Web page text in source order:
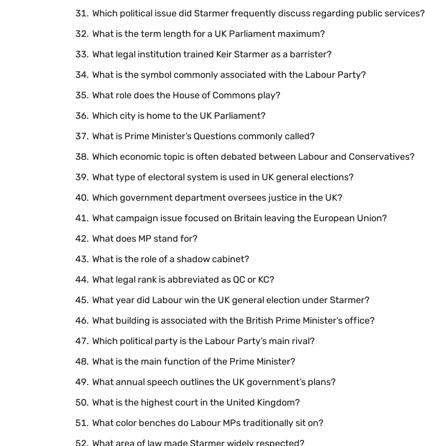
Which political issue did Starmer frequently discuss regarding public services?
What is the term length for a UK Parliament maximum?
What legal institution trained Keir Starmer as a barrister?
What is the symbol commonly associated with the Labour Party?
What role does the House of Commons play?
Which city is home to the UK Parliament?
What is Prime Minister’s Questions commonly called?
Which economic topic is often debated between Labour and Conservatives?
What type of electoral system is used in UK general elections?
Which government department oversees justice in the UK?
What campaign issue focused on Britain leaving the European Union?
What does MP stand for?
What is the role of a shadow cabinet?
What legal rank is abbreviated as QC or KC?
What year did Labour win the UK general election under Starmer?
What building is associated with the British Prime Minister’s office?
Which political party is the Labour Party’s main rival?
What is the main function of the Prime Minister?
What annual speech outlines the UK government’s plans?
What is the highest court in the United Kingdom?
What color benches do Labour MPs traditionally sit on?
What area of law made Starmer widely respected?